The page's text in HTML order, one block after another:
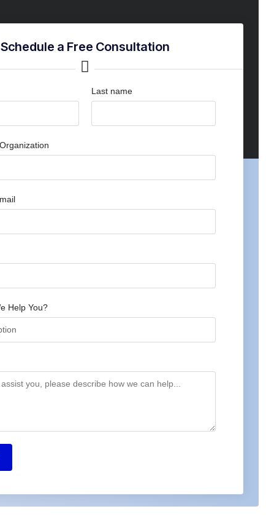
Schedule a Free Consultation
Last name
Help You?